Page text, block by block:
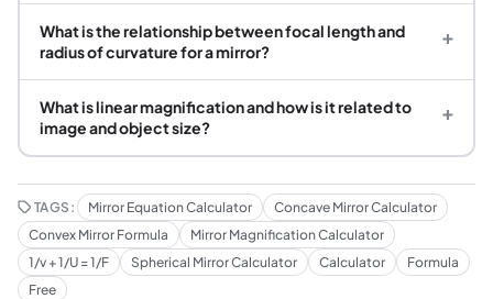
What is the relationship between focal length and
radius of curvature for a mirror?
+
What is linear magnification and how is it related to
image and object size?
+
TAGS: Mirror Equation Calculator
Concave Mirror Calculator
Convex Mirror Formula
Mirror Magnification Calculator
1/v + 1/U = 1/F
Spherical Mirror Calculator Calculator
Formula
Free